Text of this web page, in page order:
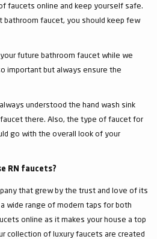
faucets online and keep yourself safe.
bathroom faucet, you should keep few
future bathroom faucet while we
important but always ensure the
understood the hand wash sink
there. Also, the type of faucet for
go with the overall look of your
RN faucets?
that grew by the trust and love of its
wide range of modern taps for both
online as it makes your house a top
collection of luxury faucets are created